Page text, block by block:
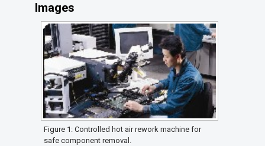
Images
Figure 1: Controlled hot air rework machine for
safe component removal.